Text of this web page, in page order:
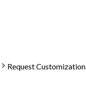
Request Customization